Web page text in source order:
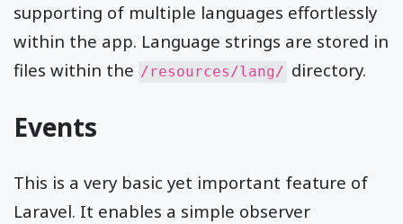
supporting of multiple languages effortlessly
within the app. Language strings are stored in
files within the /resources/lang/ directory.
Events
This is a very basic yet important feature of
Laravel. It enables a simple observer